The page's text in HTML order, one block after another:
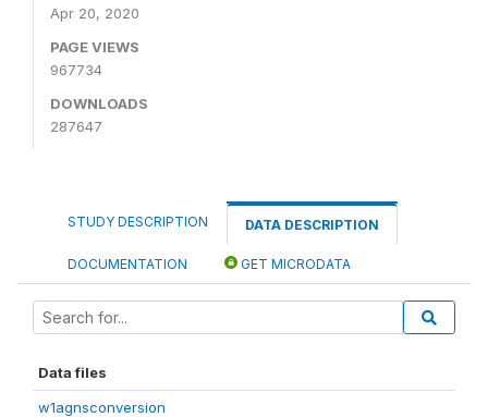
Apr 20, 2020
PAGE VIEWS
967734
DOWNLOADS
287647
STUDY DESCRIPTION DATA DESCRIPTION
DOCUMENTATION GET MICRODATA
Data files
w1agnsconversion